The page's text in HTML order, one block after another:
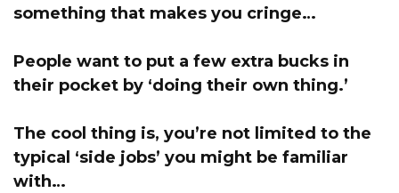
something that makes you cringe…
People want to put a few extra bucks in
their pocket by ‘doing their own thing.’
The cool thing is, you’re not limited to the
typical ‘side jobs’ you might be familiar
with…